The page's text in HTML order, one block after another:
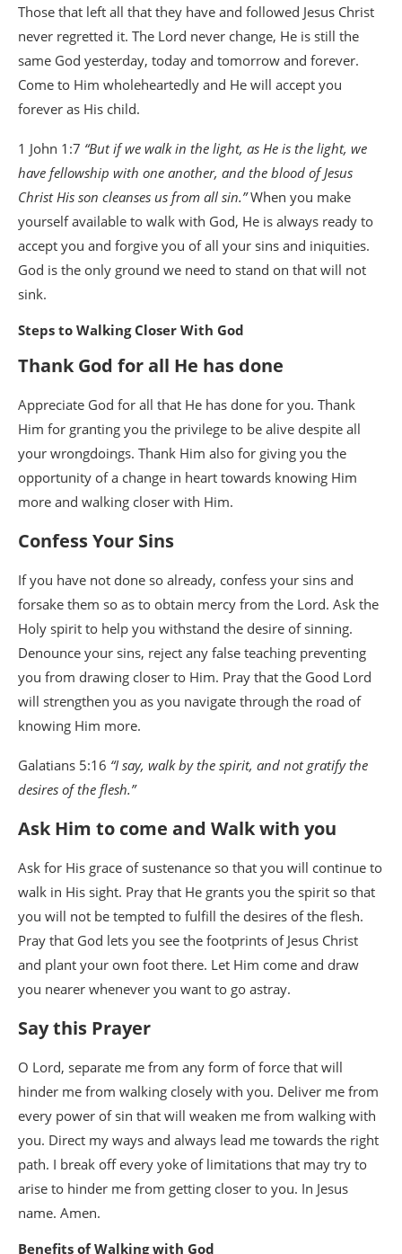
Those that left all that they have and followed Jesus Christ
never regretted it. The Lord never change, He is still the
same God yesterday, today and tomorrow and forever.
Come to Him wholeheartedly and He will accept you
forever as His child.
1 John 1:7 “But if we walk in the light, as He is the light, we
have fellowship with one another, and the blood of Jesus
Christ His son cleanses us from all sin.”When you make
yourself available to walk with God, He is always ready to
accept you and forgive you of all your sins and iniquities.
God is the only ground we need to stand on that will not
sink.
Steps to Walking Closer With God
Thank God for all He has done
Appreciate God for all that He has done for you. Thank
Him for granting you the privilege to be alive despite all
your wrongdoings. Thank Him also for giving you the
opportunity of a change in heart towards knowing Him
more and walking closer with Him.
Confess Your Sins
If you have not done so already, confess your sins and
forsake them so as to obtain mercy from the Lord. Ask the
Holy spirit to help you withstand the desire of sinning.
Denounce your sins, reject any false teaching preventing
you from drawing closer to Him. Pray that the Good Lord
will strengthen you as you navigate through the road of
knowing Him more.
Galatians 5:16 “I say, walk by the spirit, and not gratify the
desires of the flesh.”
Ask Him to come and Walk with you
Ask for His grace of sustenance so that you will continue to
walk in His sight. Pray that He grants you the spirit so that
you will not be tempted to fulfill the desires of the flesh.
Pray that God lets you see the footprints of Jesus Christ
and plant your own foot there. Let Him come and draw
you nearer whenever you want to go astray.
Say this Prayer
O Lord, separate me from any form of force that will
hinder me from walking closely with you. Deliver me from
every power of sin that will weaken me from walking with
you. Direct my ways and always lead me towards the right
path. I break off every yoke of limitations that may try to
arise to hinder me from getting closer to you. In Jesus
name. Amen.
Benefits of Walking with God